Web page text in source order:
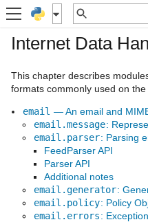
Internet Data
This chapter describes
formats commonly used on the
email — An email and
email.message:
email.parser: Parsing
FeedParser API
Parser API
Additional notes
email.generator:
email.policy: Policy
email.errors: